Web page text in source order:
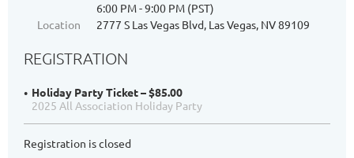
6:00 PM - 9:00 PM (PST)
Location
2777 S Las Vegas Blvd, Las Vegas, NV 89109
REGISTRATION
Holiday Party Ticket – $85.00
2025 All Association Holiday Party
Registration is closed